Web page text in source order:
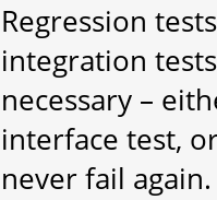
Regression
integration
necessary –
interface test,
never fail again.